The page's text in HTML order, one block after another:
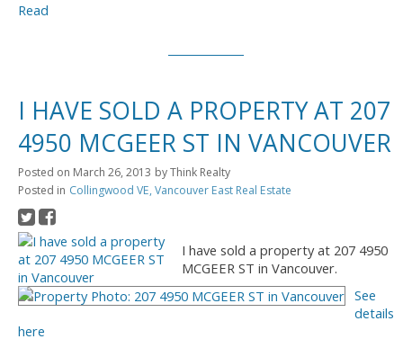
Read
I HAVE SOLD A PROPERTY AT 207
4950 MCGEER ST IN VANCOUVER
Posted on March 26, 2013 byThink Realty
Posted in Collingwood VE, Vancouver East Real Estate
I have sold a property at 207 4950
MCGEER ST in Vancouver.
See
details
here